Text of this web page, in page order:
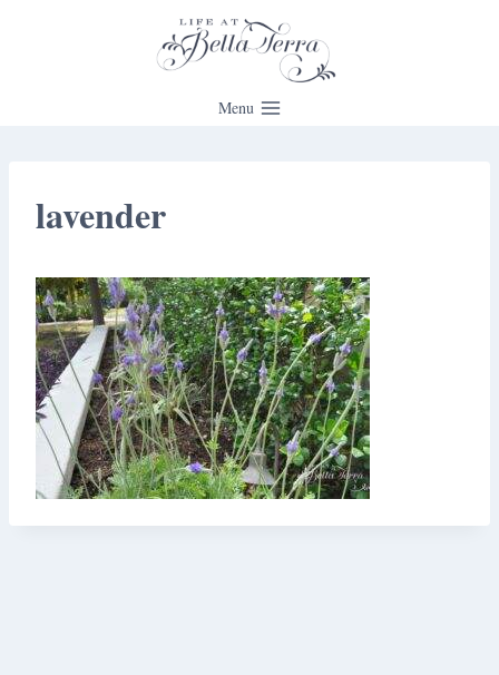
Menu
lavender